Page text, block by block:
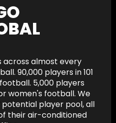
across almost every
90,000 players in 101
5,000 players
women's football. We
potential player pool, all
their air-conditioned